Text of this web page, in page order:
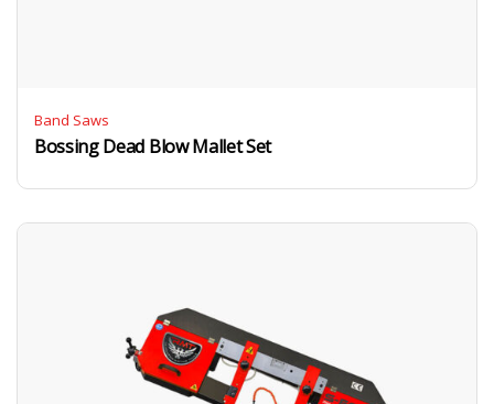
Band Saws
Bossing Dead Blow Mallet Set